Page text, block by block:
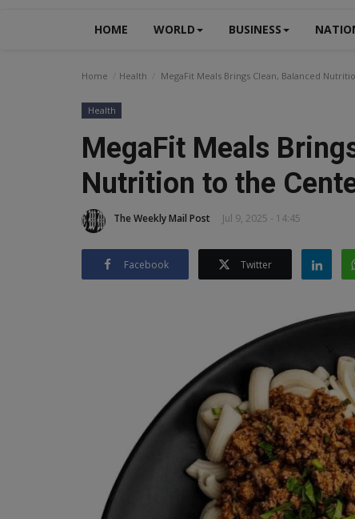
HOME WORLD BUSINESS
Home Health MegaFit Meals Brings Clean, Balanced
Health
MegaFit Meals
Nutrition to the
The Weekly Mail Post Jul 9, 2025 - 14:45
Facebook Twitter